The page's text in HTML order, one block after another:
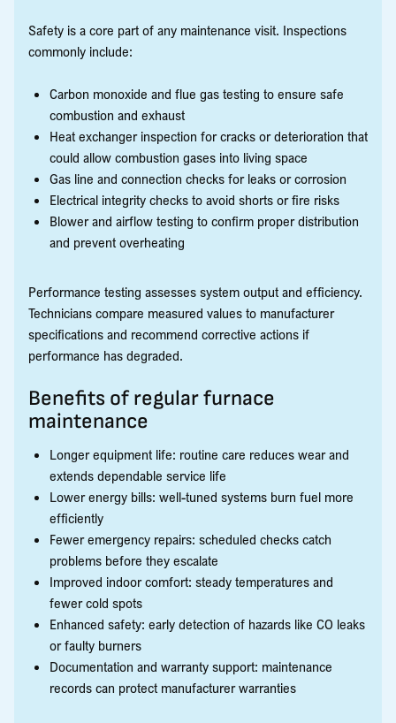
Safety is a core part of any maintenance visit. Inspections
commonly include:
Carbon monoxide and flue gas testing to ensure safe
combustion and exhaust
Heat exchanger inspection for cracks or deterioration that
could allow combustion gases into living space
Gas line and connection checks for leaks or corrosion
Electrical integrity checks to avoid shorts or fire risks
Blower and airflow testing to confirm proper distribution
and prevent overheating
Performance testing assesses system output and efficiency.
Technicians compare measured values to manufacturer
specifications and recommend corrective actions if
performance has degraded.
Benefits of regular furnace
maintenance
Longer equipment life: routine care reduces wear and
extends dependable service life
Lower energy bills: well-tuned systems burn fuel more
efficiently
Fewer emergency repairs: scheduled checks catch
problems before they escalate
Improved indoor comfort: steady temperatures and
fewer cold spots
Enhanced safety: early detection of hazards like CO leaks
or faulty burners
Documentation and warranty support: maintenance
records can protect manufacturer warranties